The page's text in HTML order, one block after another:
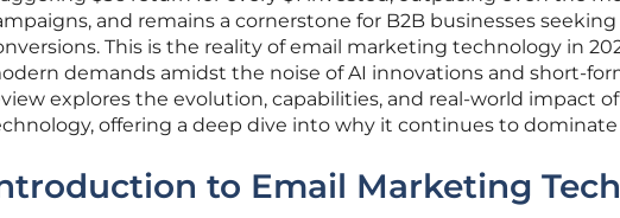
and remains a cornerstone for B2B businesses
This is the reality of email marketing technology in
demands amidst the noise of AI innovations and short-
explores the evolution, capabilities, and real-world impact
offering a deep dive into why it continues to dominate
to Email Marketing